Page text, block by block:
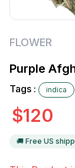
FLOWER
Purple
Tags : indica
$120
🚚 Free US